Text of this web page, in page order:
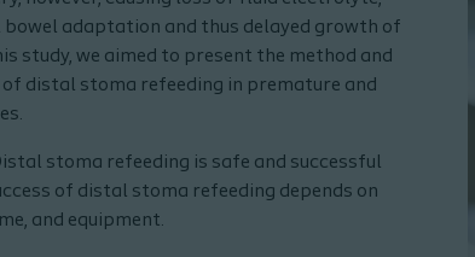
bowel adaptation and thus delayed growth of
study, we aimed to present the method and
distal stoma refeeding in premature and
stoma refeeding is safe and successful
of distal stoma refeeding depends on
and equipment.